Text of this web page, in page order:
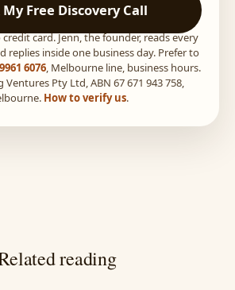
Free Discovery Call
card. Jenn, the founder, reads every
replies inside one business day. Prefer to
6076, Melbourne line, business hours.
Ventures Pty Ltd, ABN 67 671 943 758,
How to verify us.
reading